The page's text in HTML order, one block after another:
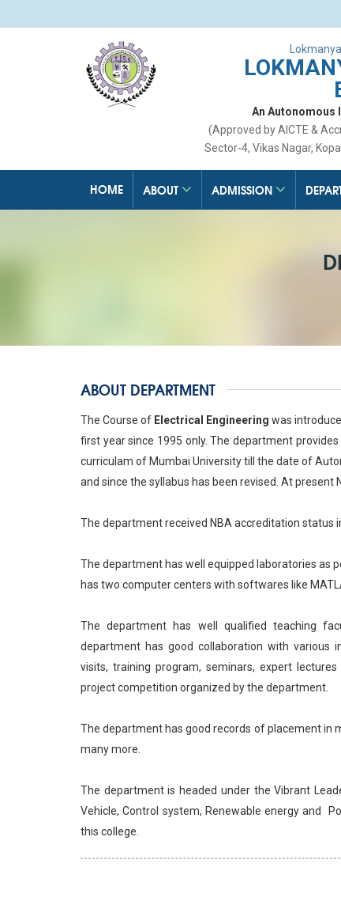
An Autonomous
(Approved by AICTE &
Sector-4, Vikas Nagar,
HOME ABOUT ADMISSION
ABOUT DEPARTMENT
The Course of Electrical Engineering was
first year since 1995 only. The department
curriculam of Mumbai University till the date of
and since the syllabus has been revised. At present
The department received NBA accreditation status
The department has well equipped laboratories as
has two computer centers with softwares like
The department has well qualified teaching
department has good collaboration with various
visits, training program, seminars, expert
project competition organized by the department.
The department has good records of placement in
many more.
The department is headed under the Vibrant
Vehicle, Control system, Renewable energy and
this college.